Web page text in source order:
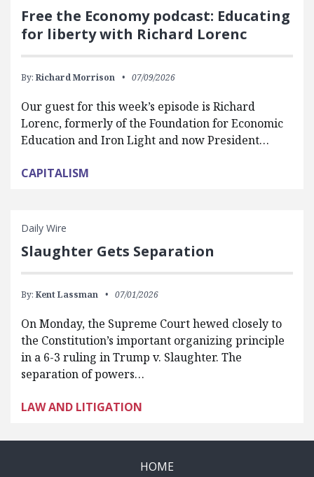
Free the Economy podcast: Educating
for liberty with Richard Lorenc
By: Richard Morrison 07/09/2026
Our guest for this week’s episode is Richard
Lorenc, formerly of the Foundation for Economic
Education and Iron Light and now President…
CAPITALISM
Daily Wire
Slaughter Gets Separation
By: Kent Lassman 07/01/2026
On Monday, the Supreme Court hewed closely to
the Constitution’s important organizing principle
in a 6-3 ruling in Trump v. Slaughter. The
separation of powers…
LAW AND LITIGATION
HOME